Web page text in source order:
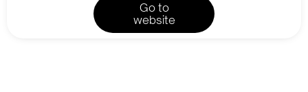
Go to
website